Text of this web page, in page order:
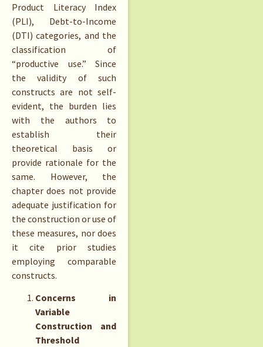
Product Literacy Index
(PLI), Debt-to-Income
(DTI) categories, and the
classification of
“productive use.” Since
the validity of such
constructs are not self-
evident, the burden lies
with the authors to
establish their
theoretical basis or
provide rationale for the
same. However, the
chapter does not provide
adequate justification for
the construction or use of
these measures, nor does
it cite prior studies
employing comparable
constructs.
Concerns in
Variable
Construction and
Threshold